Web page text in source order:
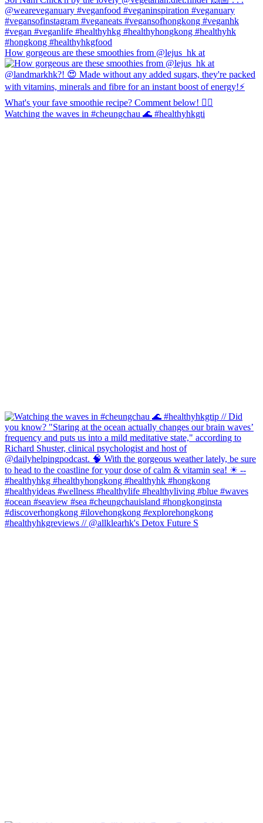
How gorgeous are these smoothies from @lejus_hk at
Watching the waves in #cheungchau 🌊 #healthyhkgti
#healthyhkgreviews // @allklearhk's Detox Future S